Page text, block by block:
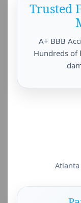
Trusted
A+ BBB
Hundreds of